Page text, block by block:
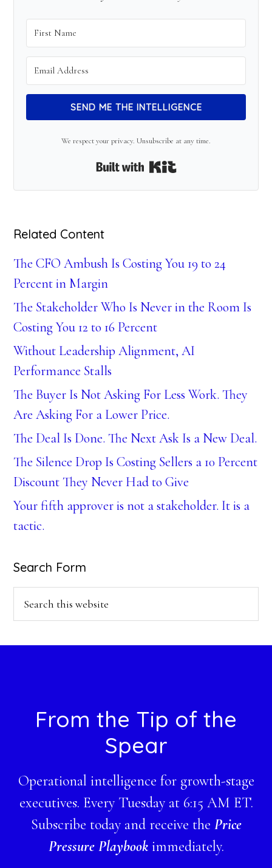
SEND ME THE INTELLIGENCE
We respect your privacy. Unsubscribe at any time.
Built with Kit
Related Content
The CFO Ambush Is Costing You 19 to 24
Percent in Margin
The Stakeholder Who Is Never in the Room Is
Costing You 12 to 16 Percent
Without Leadership Alignment, AI
Performance Stalls
The Buyer Is Not Asking For Less Work. They
Are Asking For a Lower Price.
The Deal Is Done. The Next Ask Is a New Deal.
The Silence Drop Is Costing Sellers a 10 Percent
Discount They Never Had to Give
Your fifth approver is not a stakeholder. It is a
tactic.
Search Form
FooterFrom the Tip of the
Spear
Operational intelligence for growth-stage
executives. Every Tuesday at 6:15 AM ET.
Subscribe today and receive the Price
Pressure Playbookimmediately.